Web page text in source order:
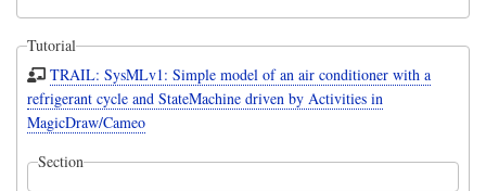
Tutorial
TRAIL: SysMLv1: Simple model of an air conditioner with a
refrigerant cycle and StateMachine driven by Activities in
MagicDraw/Cameo
Section